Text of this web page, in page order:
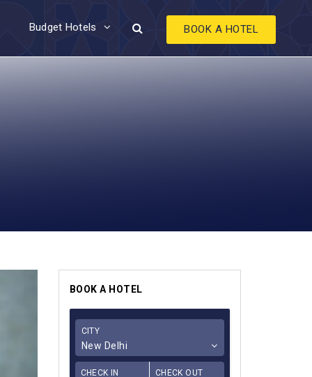
Budget Hotels BOOK A HOTEL
BOOK A HOTEL
CITY
New Delhi
CHECK IN CHECK OUT